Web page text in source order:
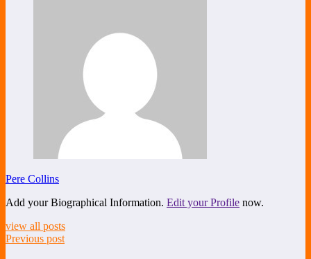
Pere Collins
Add your Biographical Information. Edit your Profile now.
view all posts
Previous post